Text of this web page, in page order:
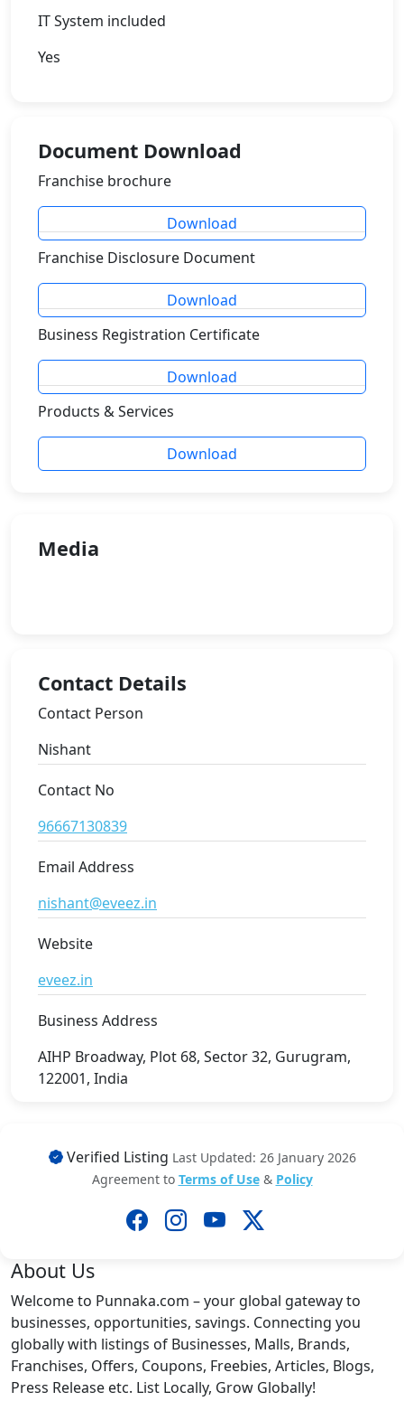
IT System included
Yes
Document Download
Franchise brochure
Download
Franchise Disclosure Document
Download
Business Registration Certificate
Download
Products & Services
Download
Media
Contact Details
Contact Person
Nishant
Contact No
96667130839
Email Address
nishant@eveez.in
Website
eveez.in
Business Address
AIHP Broadway, Plot 68, Sector 32, Gurugram,
122001, India
Verified Listing Last Updated: 26 January 2026
Agreement to Terms of Use& Policy
About Us
Welcome to Punnaka.com – your global gateway to
businesses, opportunities, savings. Connecting you
globally with listings of Businesses, Malls, Brands,
Franchises, Offers, Coupons, Freebies, Articles, Blogs,
Press Release etc. List Locally, Grow Globally!